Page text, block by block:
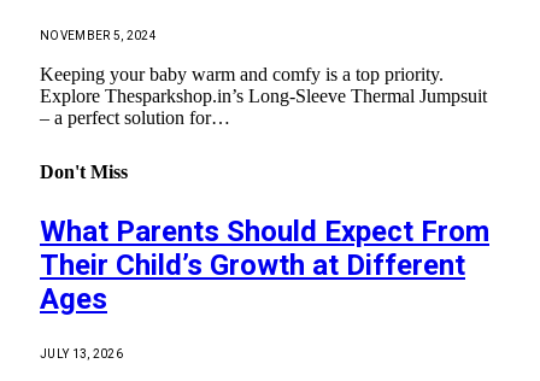
NOVEMBER 5, 2024
Keeping your baby warm and comfy is a top priority.
Explore Thesparkshop.in’s Long-Sleeve Thermal Jumpsuit
– a perfect solution for…
Don't Miss
What Parents Should Expect From
Their Child’s Growth at Different
Ages
JULY 13, 2026